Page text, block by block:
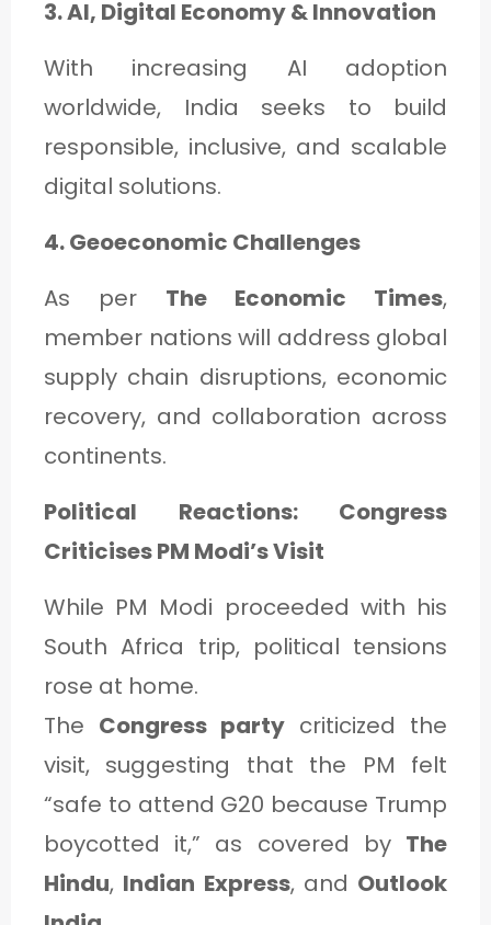
3. AI, Digital Economy & Innovation
With increasing AI adoption
worldwide, India seeks to build
responsible, inclusive, and scalable
digital solutions.
4. Geoeconomic Challenges
As per The Economic Times,
member nations will address global
supply chain disruptions, economic
recovery, and collaboration across
continents.
Political Reactions: Congress
Criticises PM Modi’s Visit
While PM Modi proceeded with his
South Africa trip, political tensions
rose at home.
The Congress party criticized the
visit, suggesting that the PM felt
“safe to attend G20 because Trump
boycotted it,” as covered by The
Hindu, Indian Express, and Outlook